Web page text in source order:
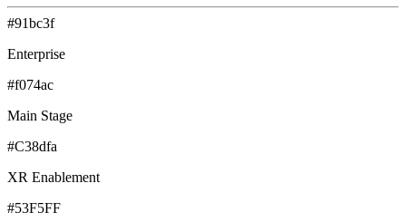
#91bc3f
Enterprise
#f074ac
Main Stage
#C38dfa
XR Enablement
#53F5FF